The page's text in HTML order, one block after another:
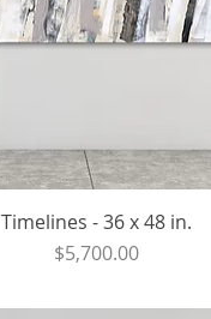
Timelines - 36 x 48 in.
Price
$5,700.00